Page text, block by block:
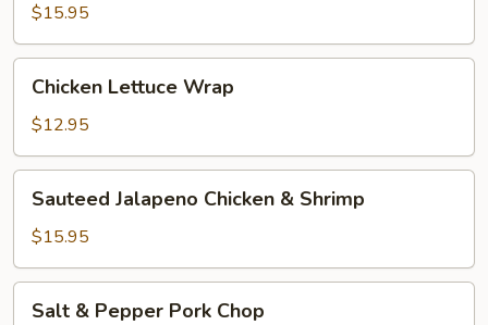
Young
$15.95
Lettuce
Wrap
Chicken Lettuce Wrap
$12.95
Jalapeno
Chicken
&
Shrimp
Sauteed Jalapeno Chicken & Shrimp
$15.95
Salt & Pepper Pork Chop